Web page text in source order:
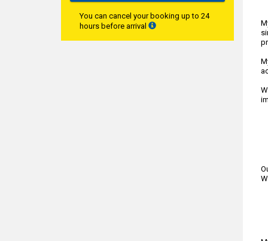
You can cancel your booking up to 24
hours before arrival